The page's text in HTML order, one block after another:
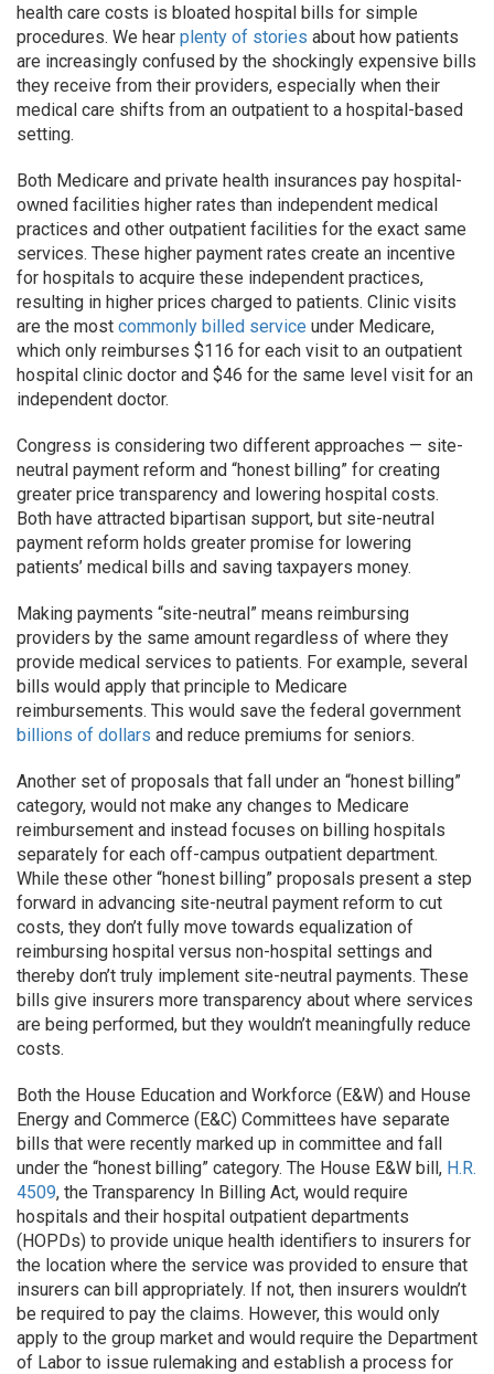
health care costs is bloated hospital bills for simple
procedures. We hear plenty of stories about how patients
are increasingly confused by the shockingly expensive bills
they receive from their providers, especially when their
medical care shifts from an outpatient to a hospital-based
setting.
Both Medicare and private health insurances pay hospital-
owned facilities higher rates than independent medical
practices and other outpatient facilities for the exact same
services. These higher payment rates create an incentive
for hospitals to acquire these independent practices,
resulting in higher prices charged to patients. Clinic visits
are the most commonly billed service under Medicare,
which only reimburses $116 for each visit to an outpatient
hospital clinic doctor and $46 for the same level visit for an
independent doctor.
Congress is considering two different approaches — site-
neutral payment reform and “honest billing” for creating
greater price transparency and lowering hospital costs.
Both have attracted bipartisan support, but site-neutral
payment reform holds greater promise for lowering
patients’ medical bills and saving taxpayers money.
Making payments “site-neutral” means reimbursing
providers by the same amount regardless of where they
provide medical services to patients. For example, several
bills would apply that principle to Medicare
reimbursements. This would save the federal government
billions of dollars and reduce premiums for seniors.
​​Another set of proposals that fall under an “honest billing”
category, would not make any changes to Medicare
reimbursement and instead focuses on billing hospitals
separately for each off-campus outpatient department.
While these other “honest billing” proposals present a step
forward in advancing site-neutral payment reform to cut
costs, they don’t fully move towards equalization of
reimbursing hospital versus non-hospital settings and
thereby don’t truly implement site-neutral payments. These
bills give insurers more transparency about where services
are being performed, but they wouldn’t meaningfully reduce
costs.
Both the House Education and Workforce (E&W) and House
Energy and Commerce (E&C) Committees have separate
bills that were recently marked up in committee and fall
under the “honest billing” category. The House E&W bill, H.R.
4509, the Transparency In Billing Act, would require
hospitals and their hospital outpatient departments
(HOPDs) to provide unique health identifiers to insurers for
the location where the service was provided to ensure that
insurers can bill appropriately. If not, then insurers wouldn’t
be required to pay the claims. However, this would only
apply to the group market and would require the Department
of Labor to issue rulemaking and establish a process for